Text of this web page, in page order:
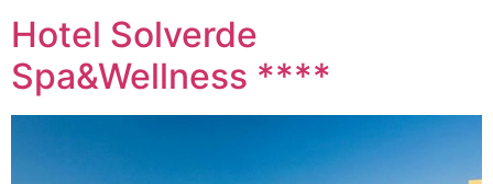
Hotel Solverde
Spa&Wellness ****